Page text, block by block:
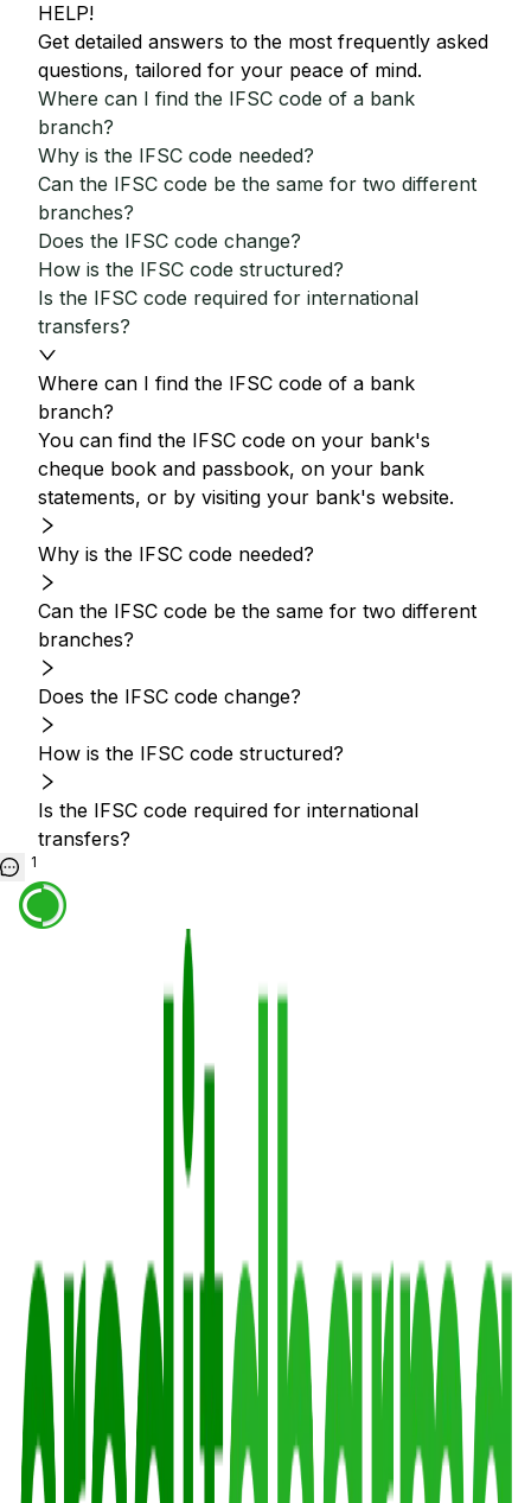
HELP!
Get detailed answers to the most frequently asked
questions, tailored for your peace of mind.
Where can I find the IFSC code of a bank
branch?
Why is the IFSC code needed?
Can the IFSC code be the same for two different
branches?
Does the IFSC code change?
How is the IFSC code structured?
Is the IFSC code required for international
transfers?
Where can I find the IFSC code of a bank
branch?
You can find the IFSC code on your bank's
cheque book and passbook, on your bank
statements, or by visiting your bank's website.
Why is the IFSC code needed?
Can the IFSC code be the same for two different
branches?
Does the IFSC code change?
How is the IFSC code structured?
Is the IFSC code required for international
transfers?
1